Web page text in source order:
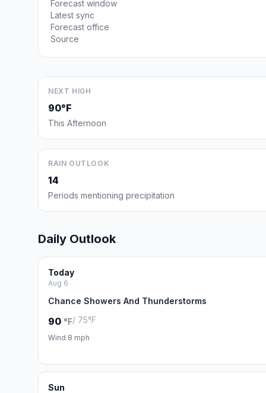
Forecast window
Latest sync
Forecast office
Source
NEXT HIGH
90°F
This Afternoon
RAIN OUTLOOK
14
Periods mentioning precipitation
Daily Outlook
Today
Aug 6
Chance Showers And Thunderstorms
90 °F/ 75°F
Wind 8 mph
Sun